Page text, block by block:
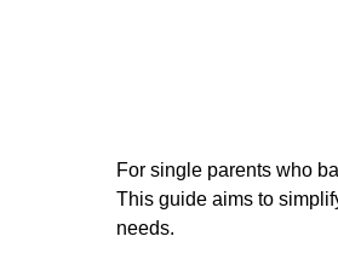
For single parents who
This guide aims to
needs.